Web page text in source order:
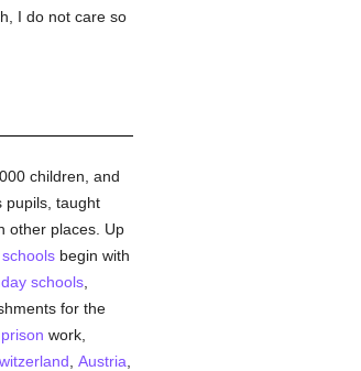
I do not care so
children, and
pupils, taught
other places. Up
schoolsbegin with
schools,
for the
prison work,
Austria